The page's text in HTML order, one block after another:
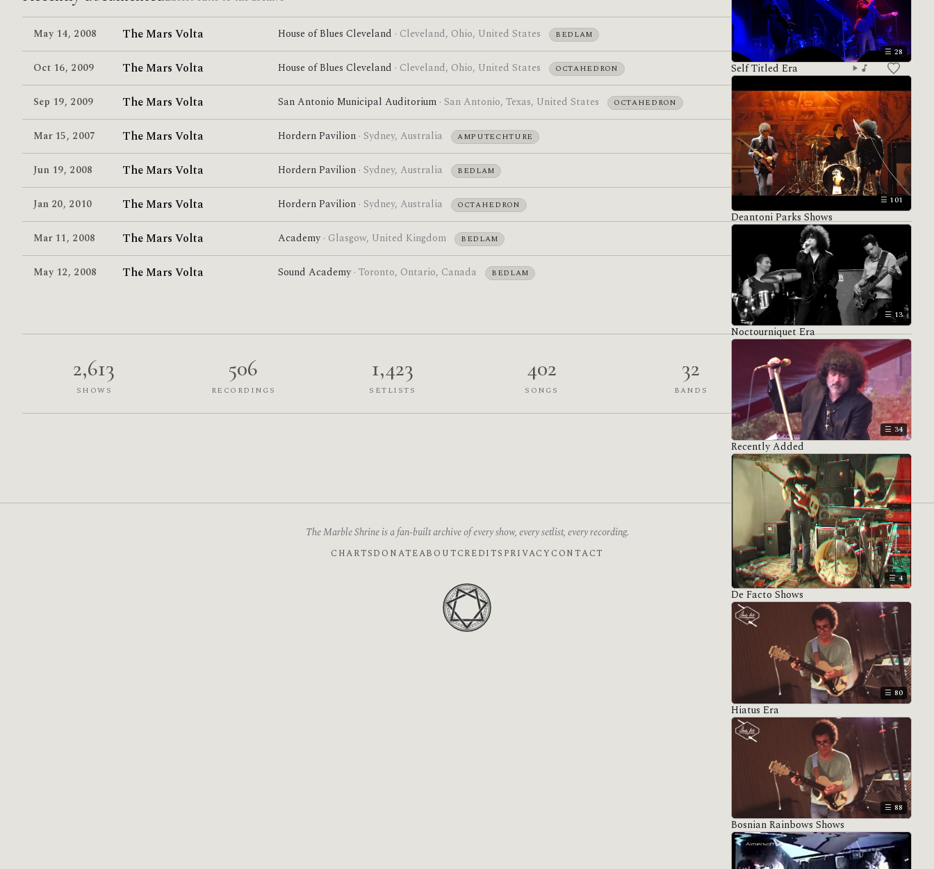
28
Self Titled Era
101
Deantoni Parks Shows
13
Noctourniquet Era
34
Recently Added
4
De Facto Shows
80
Hiatus Era
88
Bosnian Rainbows Shows
May 14, 2008 The Mars Volta House of Blues Cleveland · Cleveland, Ohio, United States BEDLAM
Oct 16, 2009 The Mars Volta House of Blues Cleveland · Cleveland, Ohio, United States OCTAHEDRON
Sep 19, 2009 The Mars Volta San Antonio Municipal Auditorium · San Antonio, Texas, United States OCTAHEDRON
Mar 15, 2007 The Mars Volta Hordern Pavilion · Sydney, Australia AMPUTECHTURE
Jun 19, 2008 The Mars Volta Hordern Pavilion · Sydney, Australia BEDLAM
Jan 20, 2010 The Mars Volta Hordern Pavilion · Sydney, Australia OCTAHEDRON
Mar 11, 2008 The Mars Volta Academy · Glasgow, United Kingdom BEDLAM
May 12, 2008 The Mars Volta Sound Academy · Toronto, Ontario, Canada BEDLAM
2,613
SHOWS
506
RECORDINGS
1,423
SETLISTS
402
SONGS
32
BANDS
1,559
VENUES
The Marble Shrine is a fan-built archive of every show, every setlist, every recording.
CHARTSDONATEABOUTCREDITS PRIVACY CONTACT